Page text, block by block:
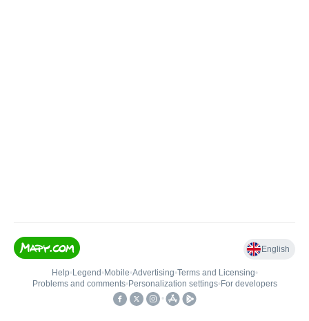
English
Help• Legend • Mobile•Advertising•Terms and Licensing•
Problems and comments• Personalization settings• For developers
•